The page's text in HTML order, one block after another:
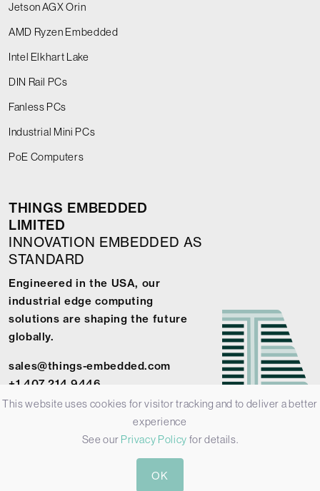
Jetson AGX Orin
AMD Ryzen Embedded
Intel Elkhart Lake
DIN Rail PCs
Fanless PCs
Industrial Mini PCs
PoE Computers
THINGS EMBEDDED
LIMITED
INNOVATION EMBEDDED AS
STANDARD
Engineered in the USA, our
industrial edge computing
solutions are shaping the future
globally.
sales@things-embedded.com
+1 407 214 9446
© 2026 Things Embedded Limited -
Conditions
This website uses cookies for visitor tracking and to deliver a better
experience
See our Privacy Policy for details.
OK